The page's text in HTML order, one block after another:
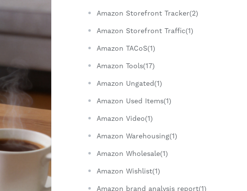
Amazon Storefront Tracker(2)
Amazon Storefront Traffic(1)
Amazon TACoS(1)
Amazon Tools(17)
Amazon Ungated(1)
Amazon Used Items(1)
Amazon Video(1)
Amazon Warehousing(1)
Amazon Wholesale(1)
Amazon Wishlist(1)
Amazon brand analysis report(1)